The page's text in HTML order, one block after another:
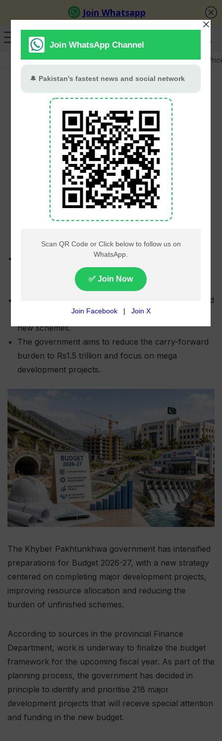
GB Election Budget 2026-27 US-Iran War Gold
KP Budget 2026-27 To
Prioritise 218 Major
Projects, Focus On
Completing Ongoing
Schemes
Khyber Pakhtunkhwa plans to prioritise 218 key
development projects in the next fiscal year’s
Around 80% of development funds will be allocated
to ongoing projects, with only 20% reserved for
new schemes.
The government aims to reduce the carry-forward
burden to Rs1.5 trillion and focus on mega
development projects.
The Khyber Pakhtunkhwa government has intensified
preparations for Budget 2026-27, with a new strategy
centered on completing major development projects,
improving resource allocation and reducing the
burden of unfinished schemes.
According to sources in the provincial Finance
Department, work is underway to finalize the budget
framework for the upcoming fiscal year. As part of the
planning process, the government has decided in
principle to identify and prioritise 218 major
development projects that will receive special attention
and funding in the new budget.